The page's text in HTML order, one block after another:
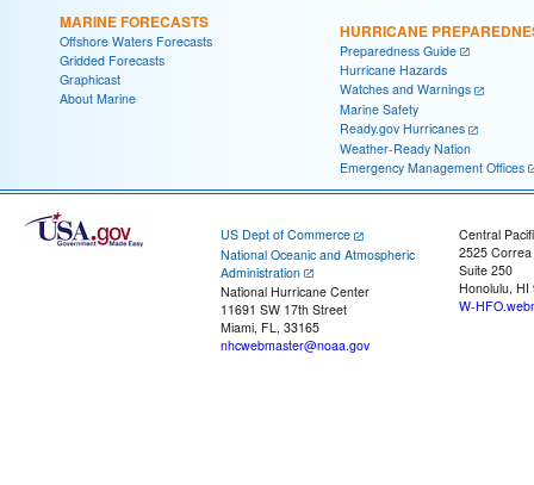
MARINE FORECASTS
Offshore Waters Forecasts
Gridded Forecasts
Graphicast
About Marine
HURRICANE
Preparedness Guide
Hurricane Hazards
Watches and Warnings
Marine Safety
Ready.gov Hurricanes
Weather-Ready Nation
Emergency Management Offices
US Dept of Commerce
National Oceanic and Atmospheric
Administration
National Hurricane Center
11691 SW 17th Street
Miami, FL, 33165
nhcwebmaster@noaa.gov
Central
2525
Suite 250
Honolulu, HI
W-